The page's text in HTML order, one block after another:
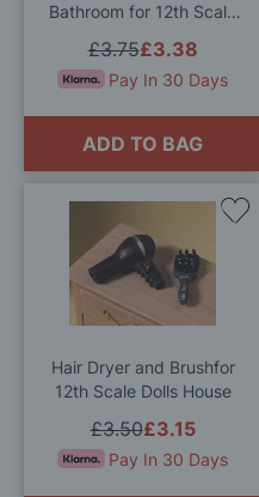
Bathroom for 12th Scale
£3.38
£3.75
Pay In 30 Days
ADD TO BAG
Hair Dryer and Brushfor
12th Scale Dolls House
£3.15
£3.50
Pay In 30 Days
Add